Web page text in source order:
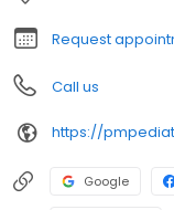
Request
Call us
Google